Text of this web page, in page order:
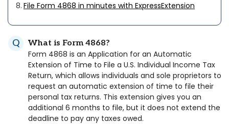
8. File Form 4868 in minutes with ExpressExtension
What is Form 4868?
Form 4868 is an Application for an Automatic
Extension of Time to File a U.S. Individual Income Tax
Return, which allows individuals and sole proprietors to
request an automatic extension of time to file their
personal tax returns. This extension gives you an
additional 6 months to file, but it does not extend the
deadline to pay any taxes owed.